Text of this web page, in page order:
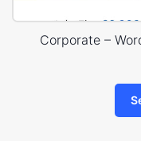
Corporate –